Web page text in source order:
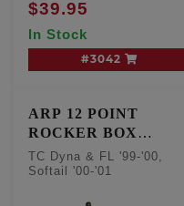
Except VVT, TC '99-'17
$39.95
In Stock
#3042
ARP 12 POINT
ROCKER BOX
FASTENER KIT
TC Dyna & FL '99-'00,
Softail '00-'01